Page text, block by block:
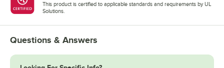
This product is certified to applicable standards and requirements by UL
Solutions.
Questions & Answers